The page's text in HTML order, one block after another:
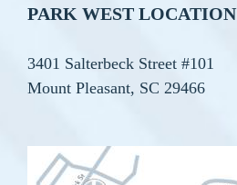
PARK WEST LOCATION
3401 Salterbeck Street #101
Mount Pleasant, SC 29466